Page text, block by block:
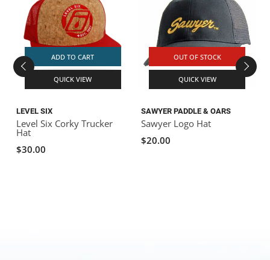
ADD TO CART
QUICK VIEW
LEVEL SIX
Level Six Corky Trucker
Hat
$30.00
OUT OF STOCK
QUICK VIEW
SAWYER PADDLE & OARS
Sawyer Logo Hat
$20.00